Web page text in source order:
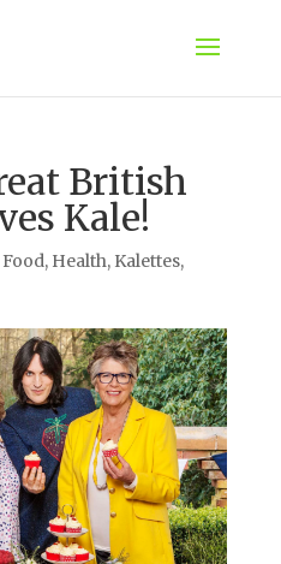
British
Kale!
Food, Health, Kalettes,